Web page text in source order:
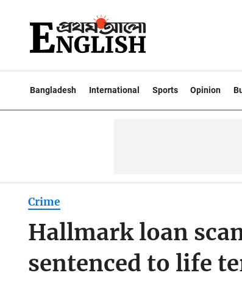
Bangladesh International Sports Opinion
Crime
Hallmark loan
sentenced to life